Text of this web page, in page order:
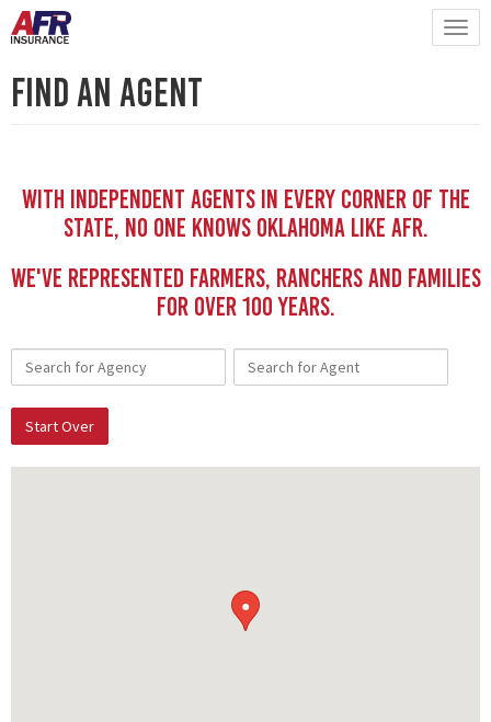
Find An Agent
With independent Agents in every corner of the
state, no one knows Oklahoma like AFR.
We've represented Farmers, Ranchers and Families
for Over 100 YEars.
Start Over
●